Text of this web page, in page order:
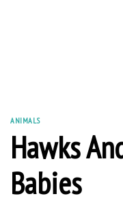
ANIMALS
Hawks
Babies